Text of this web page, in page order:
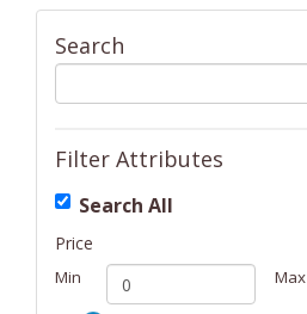
Search
Filter Attributes
Search All
Price
Min Max